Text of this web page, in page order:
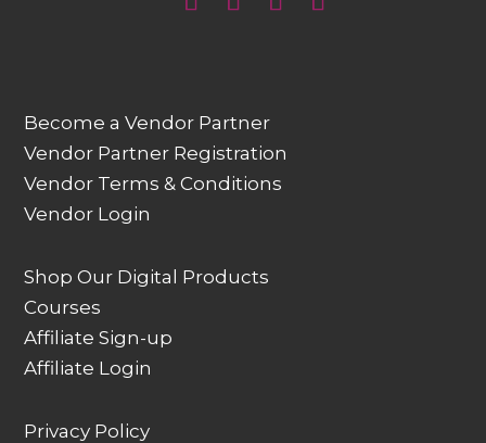
Become a Vendor Partner
Vendor Partner Registration
Vendor Terms & Conditions
Vendor Login
Shop Our Digital Products
Courses
Affiliate Sign-up
Affiliate Login
Privacy Policy